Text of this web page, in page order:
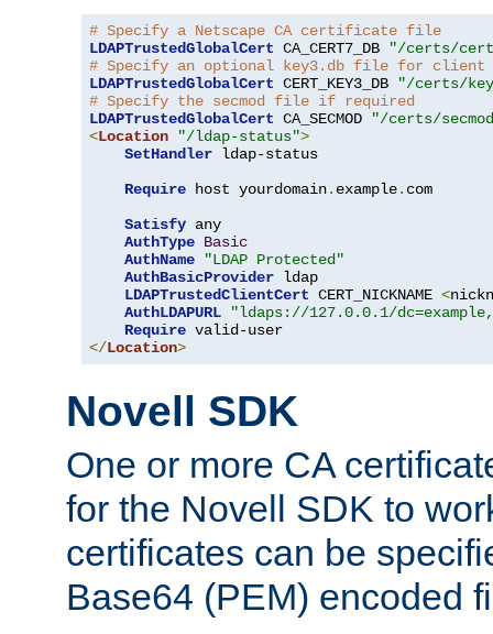
# Specify a Netscape CA certificate file
LDAPTrustedGlobalCert CA_CERT7_DB
"/certs/
# Specify an optional key3.db file for
LDAPTrustedGlobalCert CERT_KEY3_DB
"/certs/
# Specify the secmod file if required
LDAPTrustedGlobalCert CA_SECMOD
"/certs/
<Location "/ldap-status">
SetHandler ldap-status
Require host yourdomain. example. com
Satisfy any
AuthType Basic
AuthName
"LDAP Protected"
AuthBasicProvider ldap
LDAPTrustedClientCert CERT_NICKNAME <
AuthLDAPURL
"ldaps://127.0.0.1/
Require
</Location>
Novell SDK
One or more CA
for the Novell SDK to
certificates can be
Base64 (PEM) encoded